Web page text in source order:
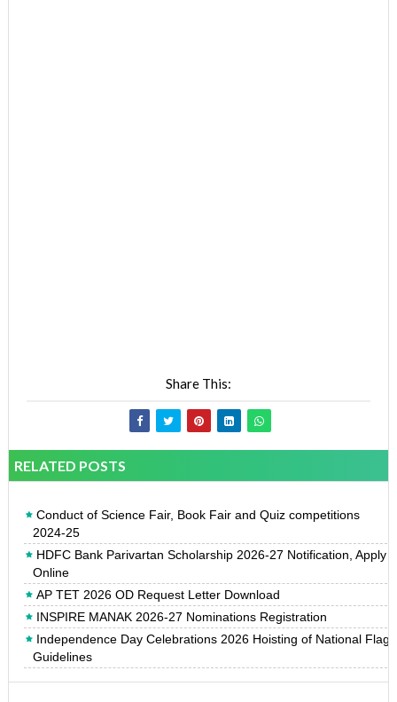
Share This:
RELATED POSTS
Conduct of Science Fair, Book Fair and Quiz competitions
2024-25
HDFC Bank Parivartan Scholarship 2026-27 Notification, Apply
Online
AP TET 2026 OD Request Letter Download
INSPIRE MANAK 2026-27 Nominations Registration
Independence Day Celebrations 2026 Hoisting of National Flag
Guidelines